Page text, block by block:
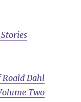
Roald Dahl
Two